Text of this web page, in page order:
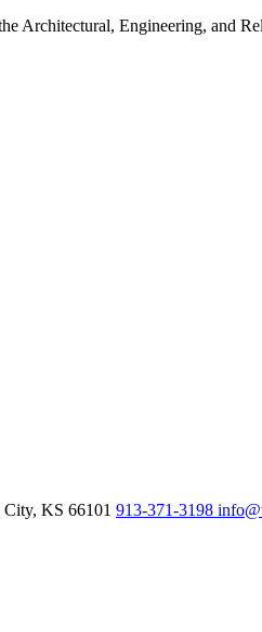
Architectural, Engineering, and
City, KS 66101 913-371-3198